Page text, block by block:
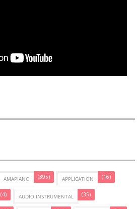
AMAPIANO (395) APPLICATION (16)
(4) AUDIO INSTRUMENTAL (35)